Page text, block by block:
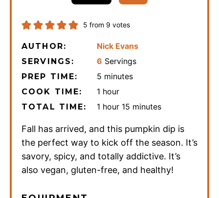
5 from 9 votes
AUTHOR: Nick Evans
SERVINGS: 6 Servings
PREP TIME: 5 minutes
minutes
COOK TIME: 1 hour
hour
TOTAL TIME: 1 hour
hour 15 minutes
minutes
Fall has arrived, and this pumpkin dip is
the perfect way to kick off the season. It’s
savory, spicy, and totally addictive. It’s
also vegan, gluten-free, and healthy!